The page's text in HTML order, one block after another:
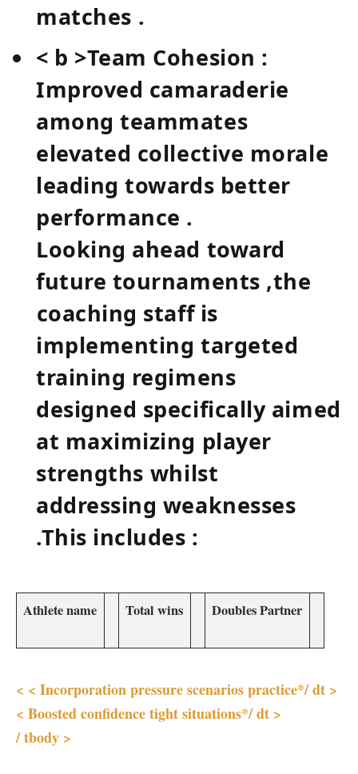
matches⁢ .
< b >Team Cohesion :
Improved camaraderie
among teammates
elevated collective morale
‍leading towards better⁤
performance​ .
Looking‌ ahead ‌toward​
future tournaments ,the
⁢coaching staff is
implementing targeted
training regimens
designed specifically aimed
‍at maximizing player
strengths⁤ whilst
addressing weaknesses
.This includes :
Athlete name Total wins Doubles Partner
< < Incorporation pressure scenarios practice*/ dt >
< Boosted confidence⁢ tight situations*/ dt >
/ ‍tbody >